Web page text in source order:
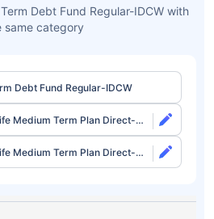
Debt Fund Regular-IDCW with
same category
Debt Fund Regular-IDCW
Medium Term Plan Direct-
Medium Term Plan Direct-